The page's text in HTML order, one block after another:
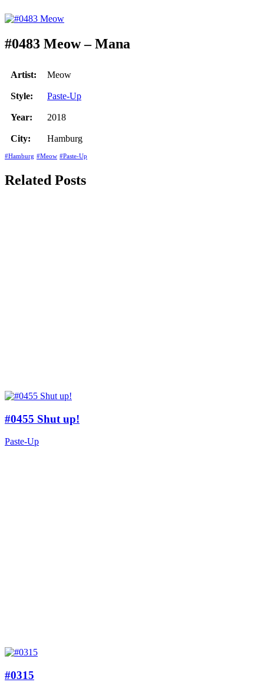
#0483 Meow – Mana
Artist: Meow
Style: Paste-Up
Year: 2018
City: Hamburg
#Hamburg #Meow #Paste-Up
Related Posts
#0455 Shut up!
Paste-Up
#0315